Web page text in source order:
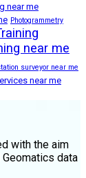
near me
Photogrammetry
near me
surveyor near me
near me
with the aim
data